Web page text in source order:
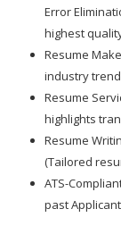
Error
highest
Resume
industry
Resume
highlights
Resume
(Tailored
ATS-
past